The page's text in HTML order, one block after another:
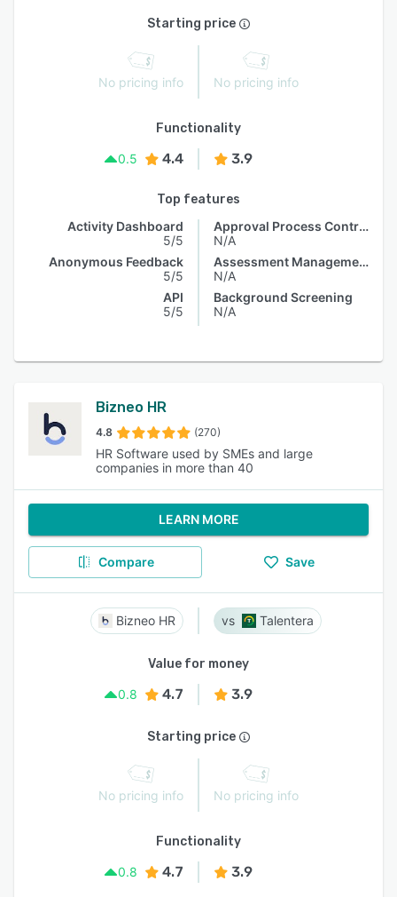
Starting price
No pricing info No pricing info
Functionality
0.5
4.4 3.9
Top features
Activity Dashboard
5/5
Anonymous Feedback
5/5
API
5/5
Approval Process Control
N/A
Assessment Management
N/A
Background Screening
N/A
Bizneo HR
4.8 (270)
HR Software used by SMEs and large
companies in more than 40
LEARN MORE
Compare Save
Bizneo HR Talentera
Value for money
0.8
4.7 3.9
Starting price
No pricing info No pricing info
Functionality
0.8
4.7 3.9